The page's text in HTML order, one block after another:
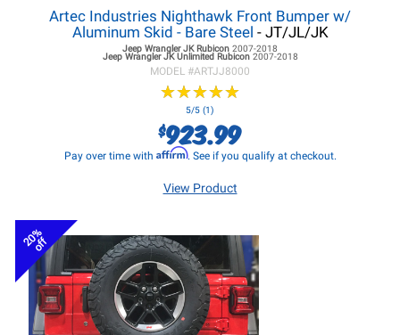
Artec Industries Nighthawk Front Bumper w/
Aluminum Skid - Bare Steel - JT/JL/JK
Jeep Wrangler JKRubicon 2007-2018
Jeep Wrangler JKUnlimited Rubicon 2007-2018
MODEL #ARTJJ8000
★★★★★
★★★★★
5/5 (1)
$923.99
Pay over time with Affirm. See if you qualify at checkout.
View Product
20%
off